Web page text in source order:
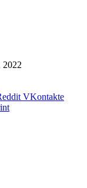
2022
VKontakte